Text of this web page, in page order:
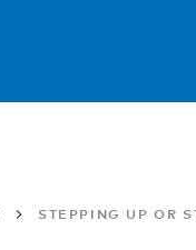
STEPPING UP OR